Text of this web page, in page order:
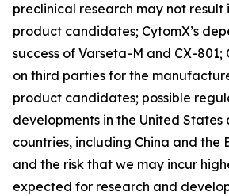
preclinical research may not
product candidates; CytomX’s
success of Varseta-M and CX-801;
on third parties for the
product candidates; possible
developments in the United States
countries, including China and the
and the risk that we may incur
expected for research and